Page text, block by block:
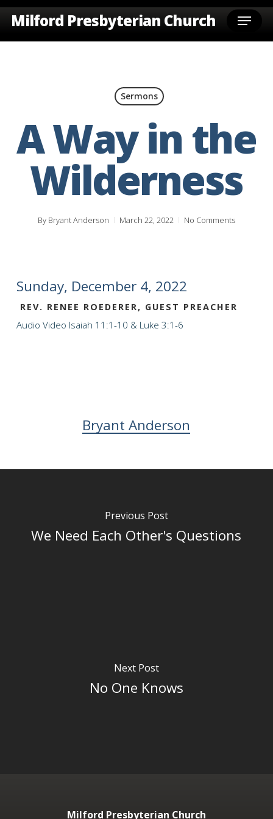
Skip
Milford Presbyterian Church Menu
Sermons
A Way in the
Wilderness
By Bryant Anderson March 22, 2022 No Comments
Sunday, December 4, 2022
REV. RENEE ROEDERER, GUEST PREACHER
Audio Video Isaiah 11:1-10 & Luke 3:1-6
Bryant Anderson
Previous Post
We Need Each Other's Questions
Next Post
No One Knows
Milford Presbyterian Church